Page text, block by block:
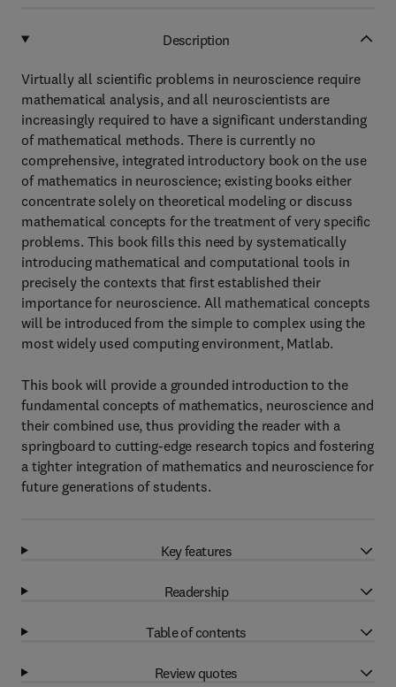
Description
Virtually all scientific problems in neuroscience require
mathematical analysis, and all neuroscientists are
increasingly required to have a significant understanding
of mathematical methods. There is currently no
comprehensive, integrated introductory book on the use
of mathematics in neuroscience; existing books either
concentrate solely on theoretical modeling or discuss
mathematical concepts for the treatment of very specific
problems. This book fills this need by systematically
introducing mathematical and computational tools in
precisely the contexts that first established their
importance for neuroscience. All mathematical concepts
will be introduced from the simple to complex using the
most widely used computing environment, Matlab.
This book will provide a grounded introduction to the
fundamental concepts of mathematics, neuroscience and
their combined use, thus providing the reader with a
springboard to cutting-edge research topics and fostering
a tighter integration of mathematics and neuroscience for
future generations of students.
Key features
Readership
Table of contents
Review quotes